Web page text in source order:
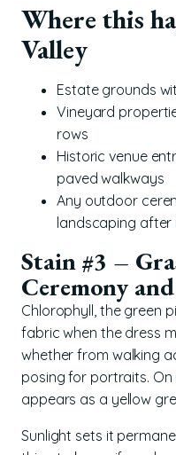
Where this
Valley
Estate grounds
Vineyard
rows
Historic venue
paved walkways
Any outdoor
landscaping after
Stain #3 –
Ceremony
Chlorophyll, the green
fabric when the dress
whether from walking
posing for portraits.
appears as a yellow
Sunlight sets it